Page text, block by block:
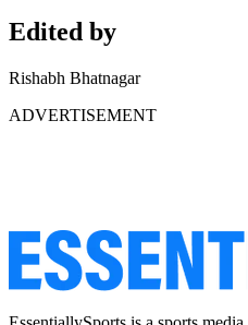
Edited by
Rishabh Bhatnagar
ADVERTISEMENT